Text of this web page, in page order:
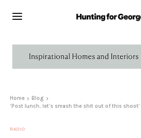
Home
Blog
‘Post lunch, let’s smash the shit out of this
RADIO